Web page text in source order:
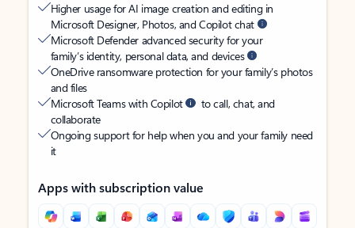
Higher usage for AI image creation and editing in
Microsoft Designer, Photos, and Copilot chat
Microsoft Defender advanced security for your
family’s identity, personal data, and devices
OneDrive ransomware protection for your family’s photos
and files
Microsoft Teams with Copilot
to call, chat, and
collaborate
Ongoing support for help when you and your family need
it
Apps with subscription value